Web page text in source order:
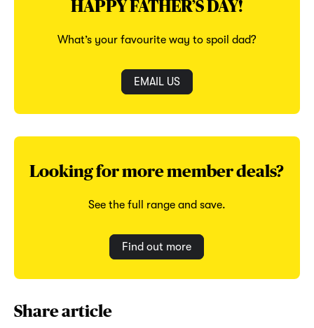
HAPPY FATHER’S DAY!
What’s your favourite way to spoil dad?
EMAIL US
Looking for more member deals?
See the full range and save.
Find out more
Share article